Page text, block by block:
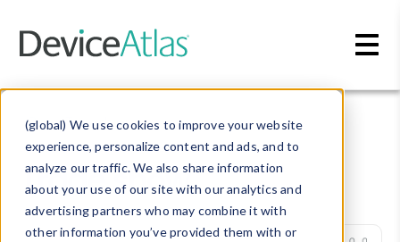
(global) We use cookies to improve your website
experience, personalize content and ads, and to
analyze our traffic. We also share information
about your use of our site with our analytics and
advertising partners who may combine it with
other information you’ve provided them with or
Blog» Trade show
Trade show